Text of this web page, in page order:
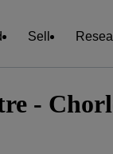
Sell
-